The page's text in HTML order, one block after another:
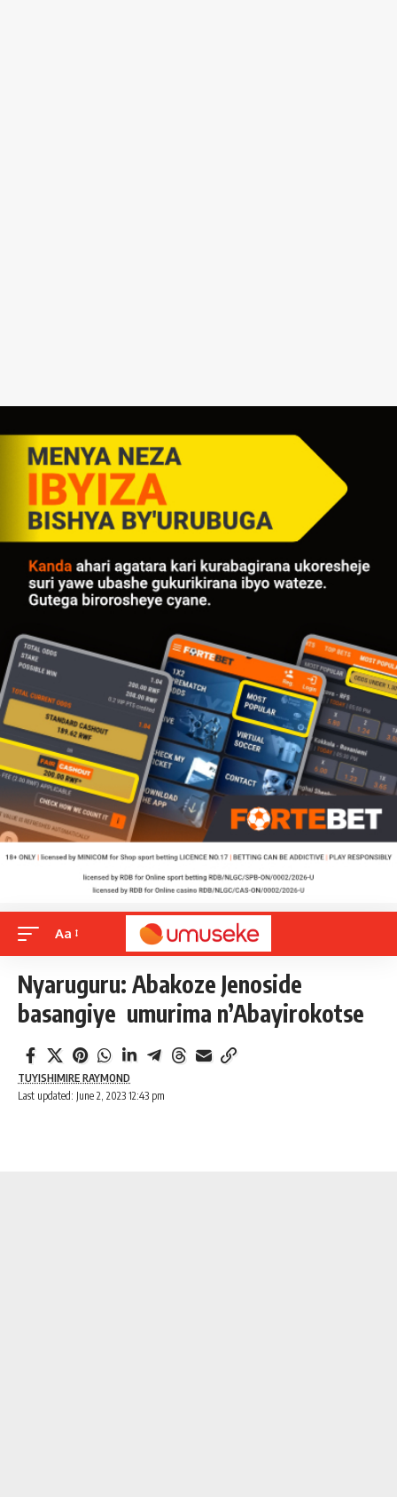
Aa
Nyaruguru: Abakoze Jenoside
basangiye umurima n’Abayirokotse
Last updated: June 2, 2023 12:43 pm
TUYISHIMIRE RAYMOND